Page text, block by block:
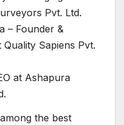
Pvt. Ltd.
– Founder &
Sapiens Pvt.
at Ashapura
the best